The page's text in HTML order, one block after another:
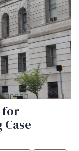
for